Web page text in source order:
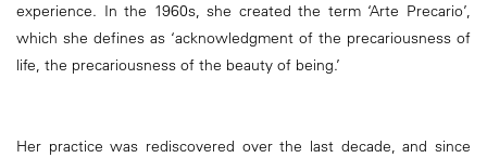
experience. In the 1960s, she created the term ‘Arte Precario’,
which she defines as ‘acknowledgment of the precariousness of
life, the precariousness of the beauty of being.’
Her practice was rediscovered over the last decade, and since